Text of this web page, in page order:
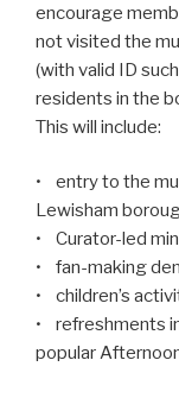
encourage
not visited the
(with valid ID
residents in the
This will include:
• entry to the
Lewisham
• Curator-led
• fan-making
• children’s
• refreshments
popular